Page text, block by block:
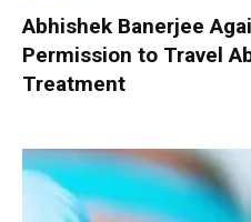
Abhishek Banerjee
Permission to Travel
Treatment